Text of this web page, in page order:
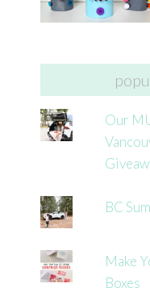
Our
BC
Make
Boxes